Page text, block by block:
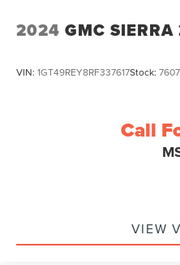
2024 GMC
VIN: 1GT49REY8RF337617Stock:
Call
VIEW